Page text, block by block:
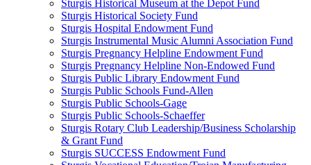
Sturgis Historical Museum at the Depot Fund
Sturgis Historical Society Fund
Sturgis Hospital Endowment Fund
Sturgis Instrumental Music Alumni Association Fund
Sturgis Pregnancy Helpline Endowment Fund
Sturgis Pregnancy Helpline Non-Endowed Fund
Sturgis Public Library Endowment Fund
Sturgis Public Schools Fund-Allen
Sturgis Public Schools-Gage
Sturgis Public Schools-Schaeffer
Sturgis Rotary Club Leadership/Business Scholarship
& Grant Fund
Sturgis SUCCESS Endowment Fund